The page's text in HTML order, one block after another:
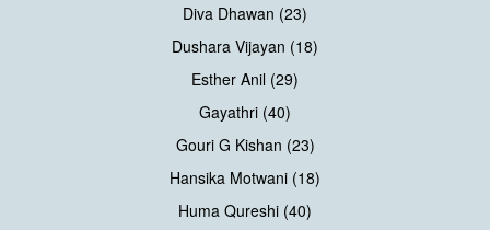
Diva Dhawan (23)
Dushara Vijayan (18)
Esther Anil (29)
Gayathri (40)
Gouri G Kishan (23)
Hansika Motwani (18)
Huma Qureshi (40)